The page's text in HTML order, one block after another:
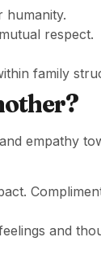
humanity.
respect.
family
empathy
and